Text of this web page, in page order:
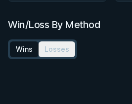
Win/Loss By Method
Wins Losses